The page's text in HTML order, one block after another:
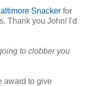
Snacker for
Thank you John! I'd
to clobber you
award to give